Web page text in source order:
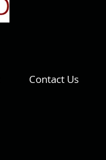
Contact Us